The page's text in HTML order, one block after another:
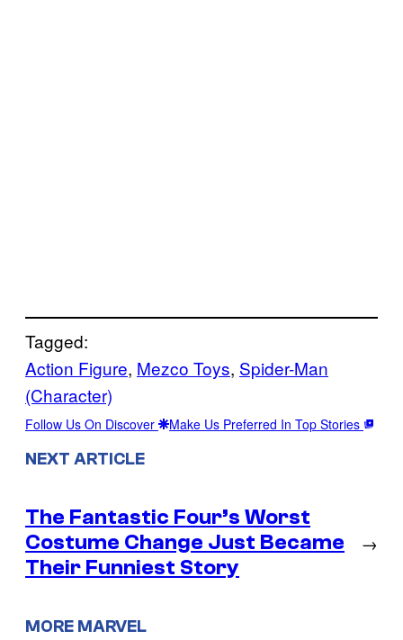
Tagged:
Action Figure, Mezco Toys, Spider-Man
(Character)
Follow Us On Discover Make Us Preferred In Top Stories
NEXT ARTICLE
The Fantastic Four’s Worst
Costume Change Just Became
Their Funniest Story
→
MORE MARVEL